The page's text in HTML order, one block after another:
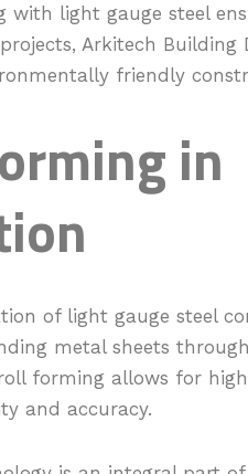
with light gauge steel
Arkitech Building
friendly
in
of light gauge steel
metal sheets
forming allows for
and accuracy.